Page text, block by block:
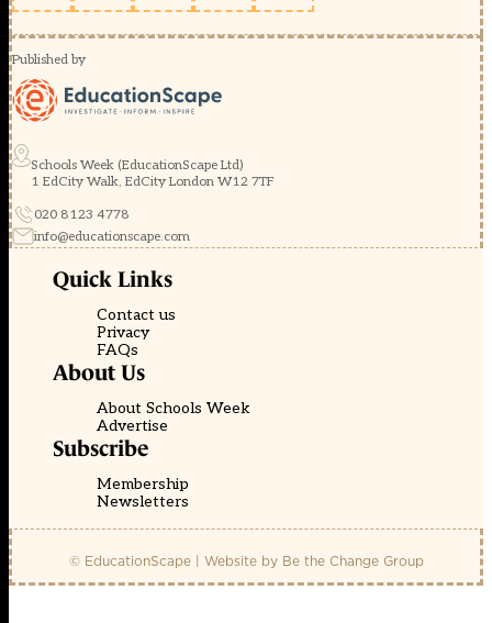
Published by
Schools Week (EducationScape Ltd)
1 EdCity Walk, EdCity London W12 7TF
020 8123 4778
info@educationscape.com
Quick Links
Contact us
Privacy
FAQs
About Us
About Schools Week
Advertise
Subscribe
Membership
Newsletters
© EducationScape | Website by Be the Change Group